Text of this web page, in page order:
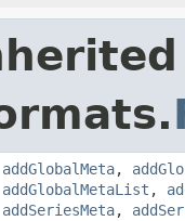
addGlobalMeta,
addGlobalMetaList ,
addSeriesMeta,